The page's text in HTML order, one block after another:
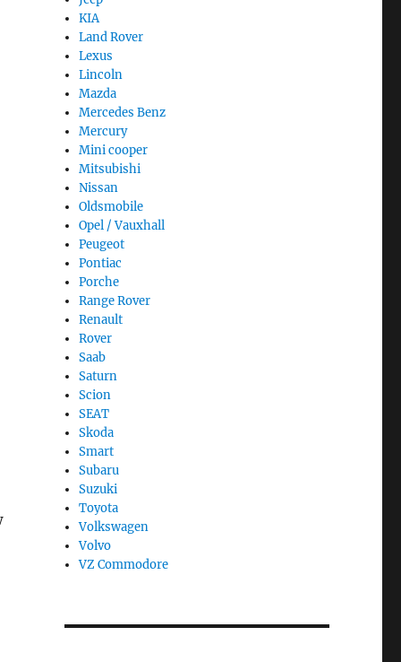
KIA
Land Rover
Lexus
Lincoln
Mazda
Mercedes Benz
Mercury
Mini cooper
Mitsubishi
Nissan
Oldsmobile
Opel / Vauxhall
Peugeot
Pontiac
Porche
Range Rover
Renault
Rover
Saab
Saturn
Scion
SEAT
Skoda
Smart
Subaru
Suzuki
Toyota
Volkswagen
Volvo
VZ Commodore